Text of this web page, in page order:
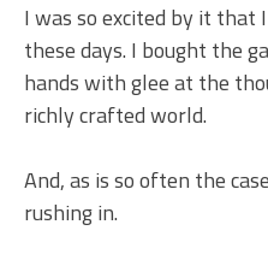
I was so excited by it that
these days. I bought the
hands with glee at the
richly crafted world.
And, as is so often the
rushing in.